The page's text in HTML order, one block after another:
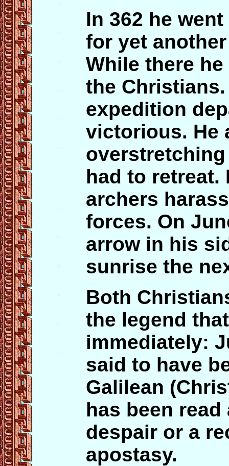
In 362 he
for yet
While there
the
expedition
victorious. He
had to retreat.
archers
forces. On
arrow in his
sunrise the
Both
the legend
immediately:
said to have
Galilean
has been
despair or a
apostasy.